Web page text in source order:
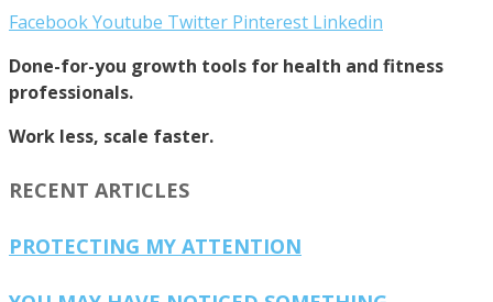
FacebookYoutube Twitter Pinterest Linkedin
Done-for-you growth tools for health and fitness
professionals.
Work less, scale faster.
RECENT ARTICLES
PROTECTING MY ATTENTION